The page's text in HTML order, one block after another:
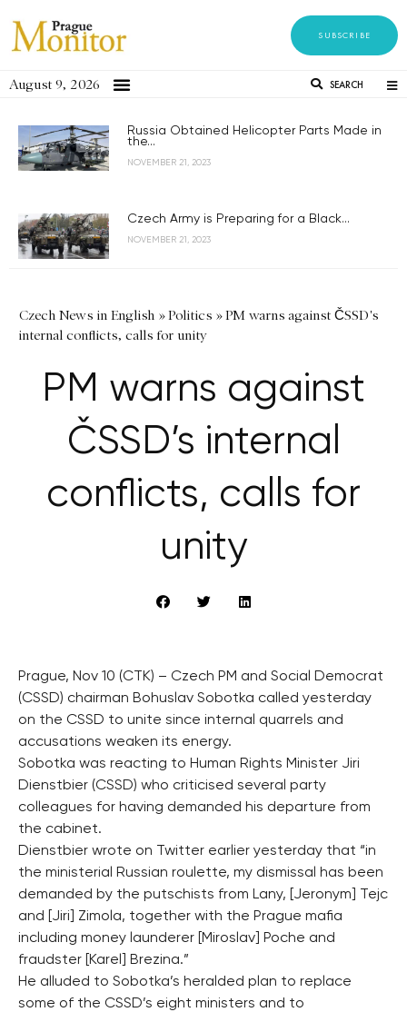
SUBSCRIBE
August 9, 2026 SEARCH
Russia Obtained Helicopter Parts Made in
the...
NOVEMBER 21, 2023
Czech Army is Preparing for a Black...
NOVEMBER 21, 2023
Czech News in English »Politics »PM warns against ČSSD's
internal conflicts, calls for unity
PM warns against
ČSSD’s internal
conflicts, calls for
unity
Prague, Nov 10 (CTK) – Czech PM and Social Democrat
(CSSD) chairman Bohuslav Sobotka called yesterday
on the CSSD to unite since internal quarrels and
accusations weaken its energy.
Sobotka was reacting to Human Rights Minister Jiri
Dienstbier (CSSD) who criticised several party
colleagues for having demanded his departure from
the cabinet.
Dienstbier wrote on Twitter earlier yesterday that “in
the ministerial Russian roulette, my dismissal has been
demanded by the putschists from Lany, [Jeronym] Tejc
and [Jiri] Zimola, together with the Prague mafia
including money launderer [Miroslav] Poche and
fraudster [Karel] Brezina.”
He alluded to Sobotka’s heralded plan to replace
some of the CSSD’s eight ministers and to